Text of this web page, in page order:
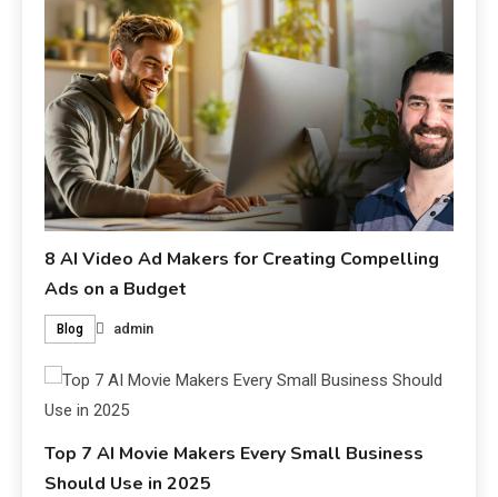
8 AI Video Ad Makers for Creating Compelling
Ads on a Budget
Blog admin
Top 7 AI Movie Makers Every Small Business
Should Use in 2025